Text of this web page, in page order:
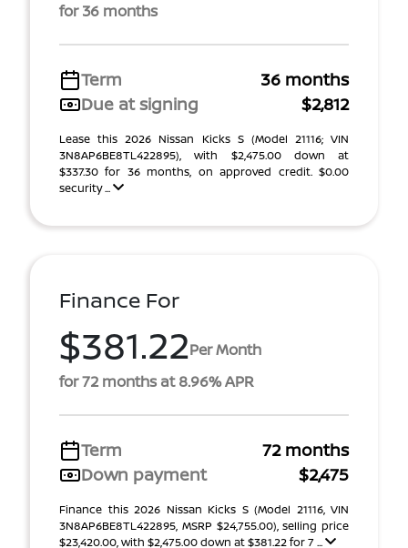
for 36 months
Term
36 months
Due at signing
$2,812
Lease this 2026 Nissan Kicks S (Model 21116; VIN
3N8AP6BE8TL422895), with $2,475.00 down at
$337.30 for 36 months, on approved credit. $0.00
security ...
Finance For
$381.22Per Month
for 72 months at 8.96% APR
Term
72 months
Down payment
$2,475
Finance this 2026 Nissan Kicks S (Model 21116, VIN
3N8AP6BE8TL422895, MSRP $24,755.00), selling price
$23,420.00, with $2,475.00 down at $381.22 for 7 ...